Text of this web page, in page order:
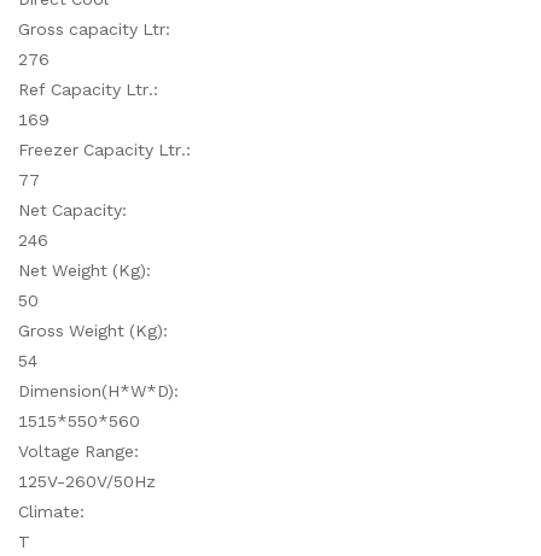
Gross capacity Ltr:
276
Ref Capacity Ltr.:
169
Freezer Capacity Ltr.:
77
Net Capacity:
246
Net Weight (Kg):
50
Gross Weight (Kg):
54
Dimension(H*W*D):
1515*550*560
Voltage Range:
125V-260V/50Hz
Climate:
T